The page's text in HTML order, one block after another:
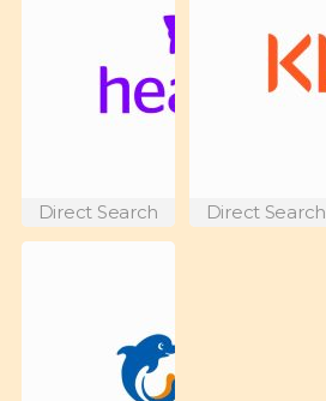
Direct Search Direct Search